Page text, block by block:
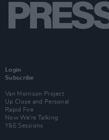
Login
Subscribe
Van Morrison Project
Up Close and Personal
Rapid Fire
Now We’re Talking
Y&E Sessions